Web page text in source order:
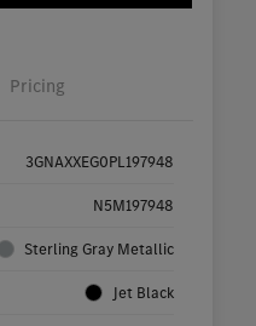
Pricing
3GNAXXEG0PL197948
N5M197948
Sterling Gray Metallic
Jet Black